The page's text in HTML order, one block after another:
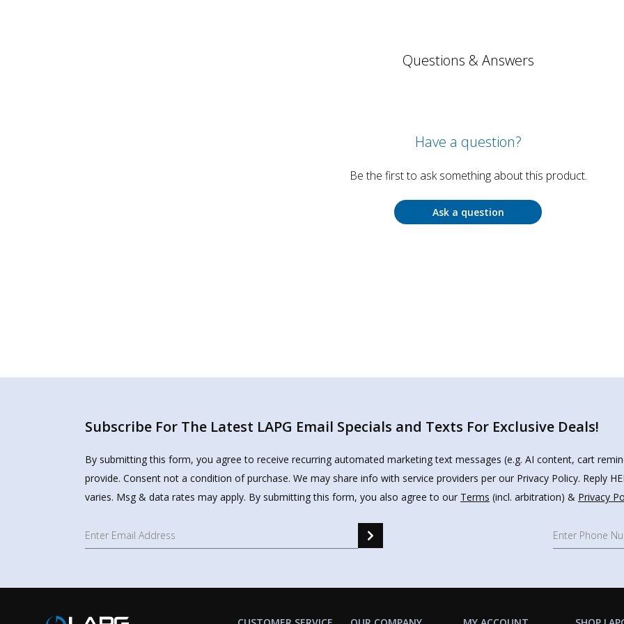
Questions & Answers
Have a question?
Be the first to ask something about this product.
Ask a question
Subscribe For The Latest LAPG Email Specials and Texts For Exclusive Deals!
By submitting this form, you agree to receive recurring automated marketing text messages (e.g. AI content, cart
provide. Consent not a condition of purchase. We may share info with service providers per our Privacy Policy. Reply
varies. Msg & data rates may apply. By submitting this form, you also agree to our Terms (incl. arbitration) & Privacy